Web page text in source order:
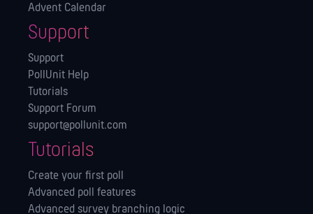
Advent Calendar
Support
Support
PollUnit Help
Tutorials
Support Forum
support@pollunit.com
Tutorials
Create your first poll
Advanced poll features
Advanced survey branching logic